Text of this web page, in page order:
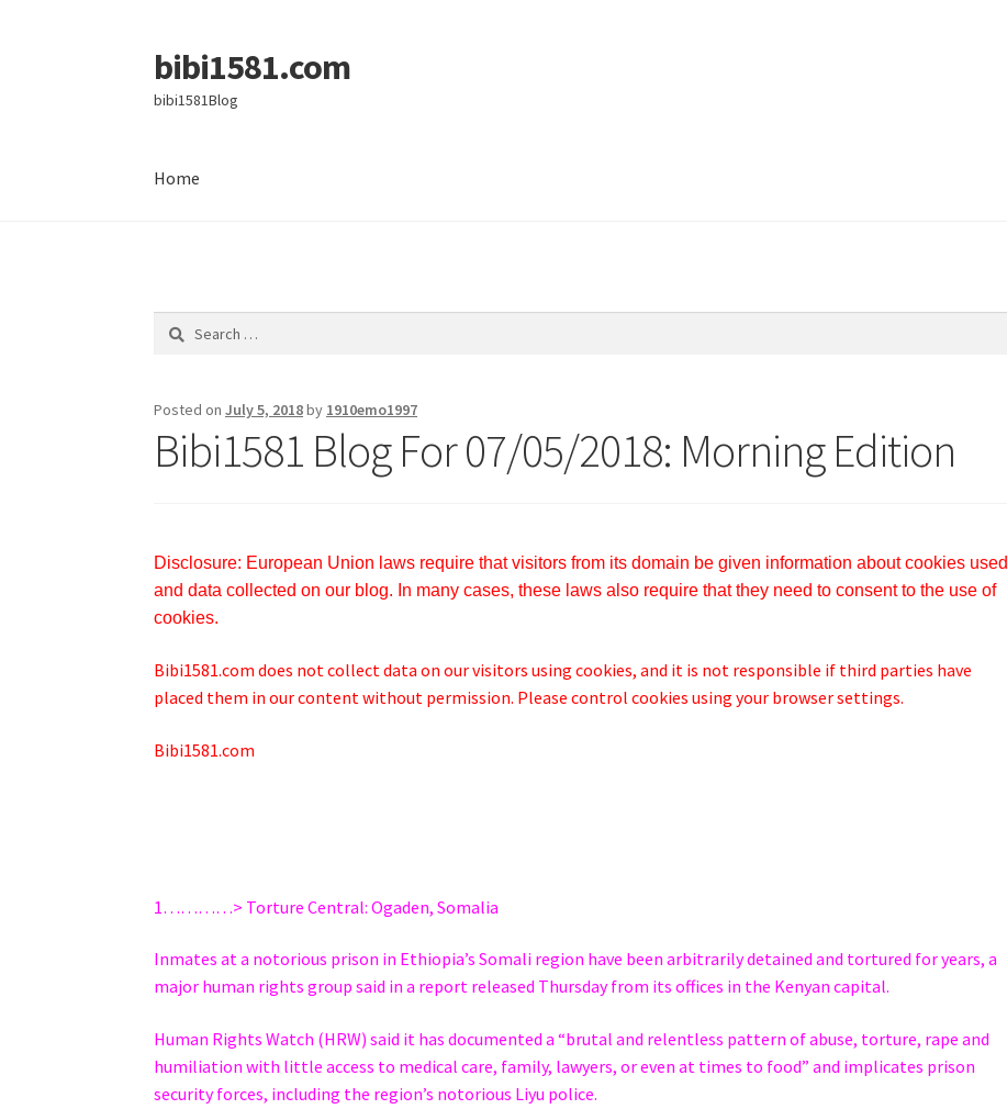
Skip
to
navigation
Skip
to
content
bibi1581.com
bibi1581Blog
Home
Search
Posted onJuly 5, 2018by 1910emo1997
Bibi1581 Blog For 07/05/2018: Morning Edition
Disclosure: European Union laws require that visitors from its domain be given information about cookies used
and data collected on our blog. In many cases, these laws also require that they need to consent to the use of
cookies.
Bibi1581.com does not collect data on our visitors using cookies, and it is not responsible if third parties have
placed them in our content without permission. Please control cookies using your browser settings.
Bibi1581.com
1…………> Torture Central: Ogaden, Somalia
Inmates at a notorious prison in Ethiopia’s Somali region have been arbitrarily detained and tortured for years, a
major human rights group said in a report released Thursday from its offices in the Kenyan capital.
Human Rights Watch (HRW) said it has documented a “brutal and relentless pattern of abuse, torture, rape and
humiliation with little access to medical care, family, lawyers, or even at times to food” and implicates prison
security forces, including the region’s notorious Liyu police.